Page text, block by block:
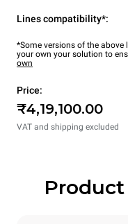
Lines compatibility*:
*Some versions of the
your own your solution to
own
Price:
₹4,19,100.00
VAT and shipping excluded